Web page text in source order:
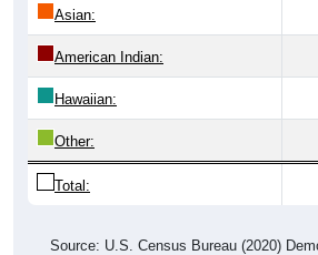
Asian:
American Indian:
Hawaiian:
Other:
Total:
Source: U.S. Census Bureau (2020)